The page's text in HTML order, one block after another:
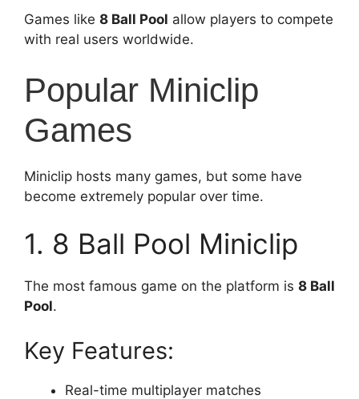
Games like 8 Ball Pool allow players to compete
with real users worldwide.
Popular Miniclip
Games
Miniclip hosts many games, but some have
become extremely popular over time.
1. 8 Ball Pool Miniclip
The most famous game on the platform is 8 Ball
Pool.
Key Features:
Real-time multiplayer matches